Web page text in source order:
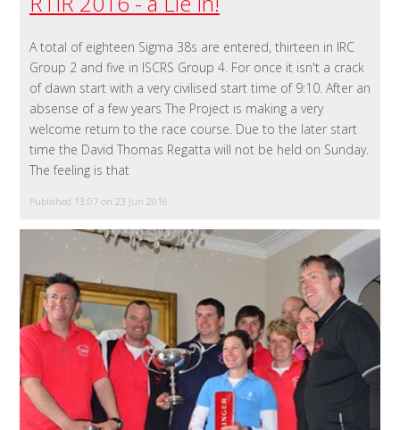
A total of eighteen Sigma 38s are entered, thirteen in IRC
Group 2 and five in ISCRS Group 4. For once it isn't a crack
of dawn start with a very civilised start time of 9:10. After an
absense of a few years The Project is making a very
welcome return to the race course. Due to the later start
time the David Thomas Regatta will not be held on Sunday.
The feeling is that
Published 13:07 on 23 Jun 2016